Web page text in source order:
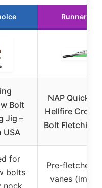
Runner Up
Bolt
Jig –
USA
NAP
Hellfire
Bolt Fletching
for
bolts
Pre-fletched
vanes